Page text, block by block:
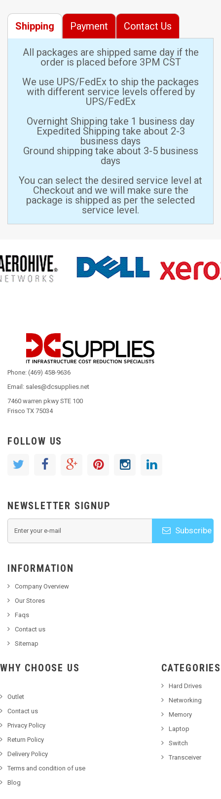
Shipping Payment Contact Us
All packages are shipped same day if the
order is placed before 3PM CST
We use UPS/FedEx to ship the packages
with different service levels offered by
UPS/FedEx
Overnight Shipping take 1 business day
Expedited Shipping take about 2-3
business days
Ground shipping take about 3-5 business
days
You can select the desired service level at
Checkout and we will make sure the
package is shipped as per the selected
service level.
Phone: (469) 458-9636
Email: sales@dcsupplies.net
7460 warren pkwy STE 100
Frisco TX 75034
FOLLOW US
NEWSLETTER SIGNUP
Subscribe
INFORMATION
Company Overview
Our Stores
Faqs
Contact us
Sitemap
WHY CHOOSE US
Outlet
Contact us
Privacy Policy
Return Policy
Delivery Policy
Terms and condition of use
Blog
CATEGORIES
Hard Drives
Networking
Memory
Laptop
Switch
Transceiver